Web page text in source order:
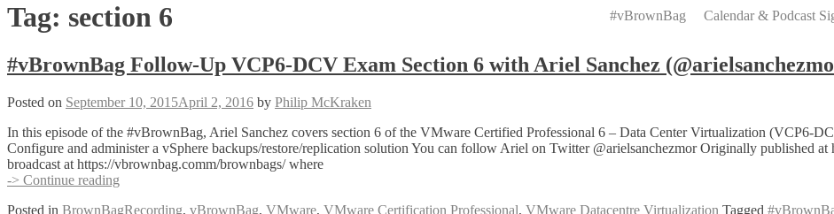
Menu#vBrownBag Calendar & Podcast
Tag: section 6
#vBrownBag Follow-Up VCP6-DCV Exam Section 6 with Ariel Sanchez
Posted on September 10, 2015April 2, 2016 by Philip McKraken
In this episode of the #vBrownBag, Ariel Sanchez covers section 6 of the VMware Certified Professional 6 – Data Center Virtualization (VCP6-
Configure and administer a vSphere backups/restore/replication solution You can follow Ariel on Twitter @arielsanchezmor Originally published
broadcast at https://vbrownbag.comm/brownbags/ where
-> Continue reading
Up
Posted in BrownBagRecording, vBrownBag, VMware, VMware Certification Professional, VMware Datacentre Virtualization Tagged